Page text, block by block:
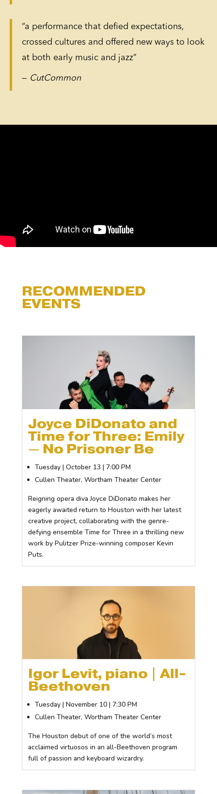
“a performance that defied expectations,
crossed cultures and offered new ways to look
at both early music and jazz”
— CutCommon
RECOMMENDED
EVENTS
Joyce DiDonato and
Time for Three: Emily
— No Prisoner Be
Tuesday | October 13 | 7:00 PM
Cullen Theater, Wortham Theater Center
Reigning opera diva Joyce DiDonato makes her
eagerly awaited return to Houston with her latest
creative project, collaborating with the genre-
defying ensemble Time for Three in a thrilling new
work by Pulitzer Prize-winning composer Kevin
Puts.
Igor Levit, piano | All-
Beethoven
Tuesday | November 10 | 7:30 PM
Cullen Theater, Wortham Theater Center
The Houston debut of one of the world’s most
acclaimed virtuosos in an all-Beethoven program
full of passion and keyboard wizardry.